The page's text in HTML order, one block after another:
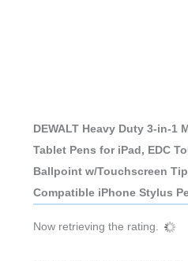
DEWALT Heavy Duty 3-in-1
Tablet Pens for iPad, EDC
Ballpoint w/Touchscreen
Compatible iPhone Stylus
Now retrieving the rating.